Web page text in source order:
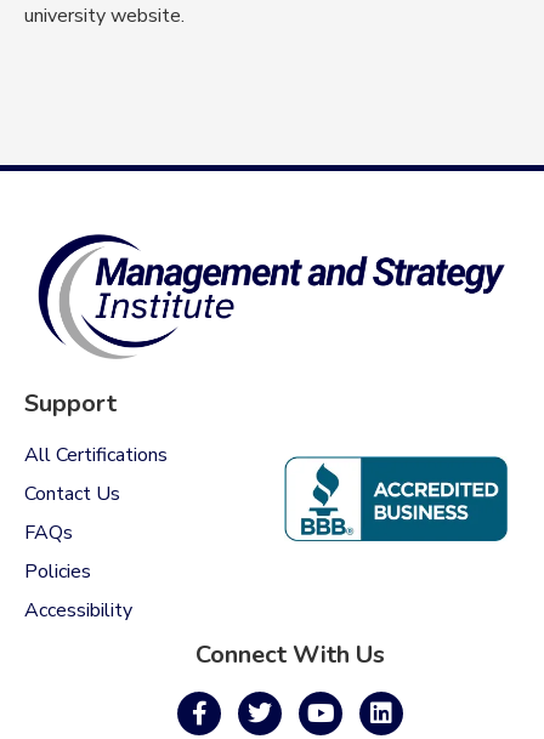
university website.
Support
All Certifications
Contact Us
FAQs
Policies
Accessibility
Connect With Us